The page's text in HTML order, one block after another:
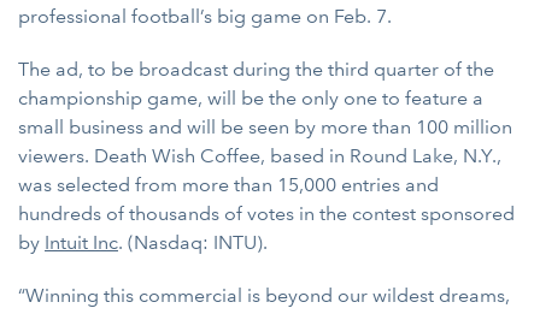
professional football’s big game on Feb. 7.
The ad, to be broadcast during the third quarter of the
championship game, will be the only one to feature a
small business and will be seen by more than 100 million
viewers. Death Wish Coffee, based in Round Lake, N.Y.,
was selected from more than 15,000 entries and
hundreds of thousands of votes in the contest sponsored
by Intuit Inc. (Nasdaq: INTU).
“Winning this commercial is beyond our wildest dreams,